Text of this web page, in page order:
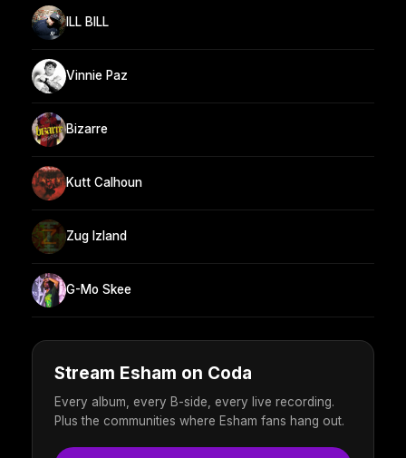
ILL BILL
Vinnie Paz
Bizarre
Kutt Calhoun
Zug Izland
G-Mo Skee
Stream Esham on Coda
Every album, every B-side, every live recording.
Plus the communities where Esham fans hang out.